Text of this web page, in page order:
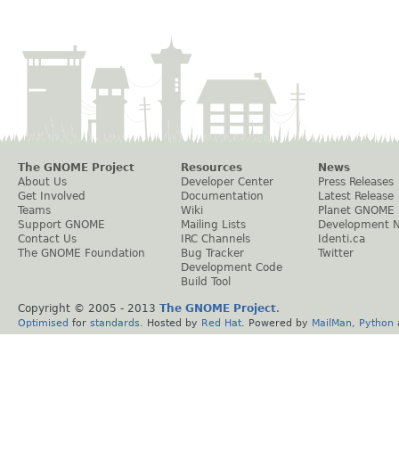
The GNOME Project
About Us
Get Involved
Teams
Support GNOME
Contact Us
The GNOME Foundation
Resources
Developer Center
Documentation
Wiki
Mailing Lists
IRC Channels
Bug Tracker
Development Code
Build Tool
News
Press Releases
Latest Release
Planet GNOME
Development
Identi.ca
Twitter
Copyright © 2005 - 2013 The GNOME Project.
Optimised for standards . Hosted by Red Hat . Powered by MailMan Python